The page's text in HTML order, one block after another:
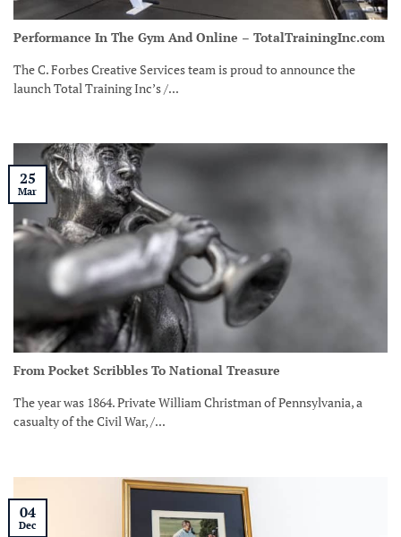
Performance In The Gym And Online – TotalTrainingInc.com
The C. Forbes Creative Services team is proud to announce the
launch Total Training Inc’s /...
From Pocket Scribbles To National Treasure
The year was 1864. Private William Christman of Pennsylvania, a
casualty of the Civil War, /...
25
Mar
04
Dec